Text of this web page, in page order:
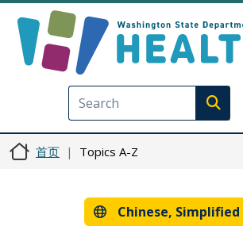
首页 Topics A-Z
Chinese, Simplified